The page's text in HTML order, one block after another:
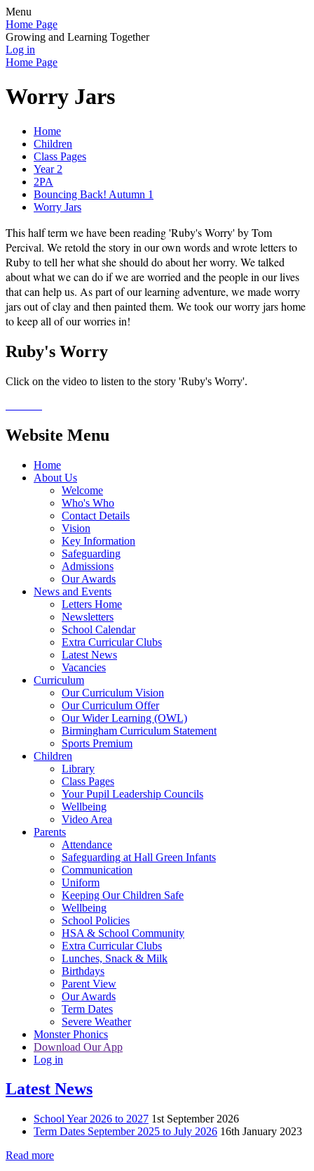
Menu
Home Page
Growing and Learning Together
Log in
Home Page
Worry Jars
Home
Children
Class Pages
Year 2
2PA
Bouncing Back! Autumn 1
Worry Jars
This half term we have been reading 'Ruby's Worry' by Tom
Percival. We retold the story in our own words and wrote letters to
Ruby to tell her what she should do about her worry. We talked
about what we can do if we are worried and the people in our lives
that can help us. As part of our learning adventure, we made worry
jars out of clay and then painted them. We took our worry jars home
to keep all of our worries in!
Ruby's Worry
Click on the video to listen to the story 'Ruby's Worry'.
Website Menu
Home
About Us
Welcome
Who's Who
Contact Details
Vision
Key Information
Safeguarding
Admissions
Our Awards
News and Events
Letters Home
Newsletters
School Calendar
Extra Curricular Clubs
Latest News
Vacancies
Curriculum
Our Curriculum Vision
Our Curriculum Offer
Our Wider Learning (OWL)
Birmingham Curriculum Statement
Sports Premium
Children
Library
Class Pages
Your Pupil Leadership Councils
Wellbeing
Video Area
Parents
Attendance
Safeguarding at Hall Green Infants
Communication
Uniform
Keeping Our Children Safe
Wellbeing
School Policies
HSA & School Community
Extra Curricular Clubs
Lunches, Snack & Milk
Birthdays
Parent View
Our Awards
Term Dates
Severe Weather
Monster Phonics
Download Our App
Log in
Latest News
School Year 2026 to 2027 1st September 2026
Term Dates September 2025 to July 2026 16th January 2023
Read more